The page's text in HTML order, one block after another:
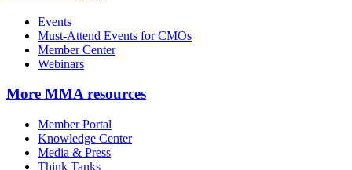
Events
Must-Attend Events for CMOs
Member Center
Webinars
More MMA resources
Member Portal
Knowledge Center
Media & Press
Think Tanks